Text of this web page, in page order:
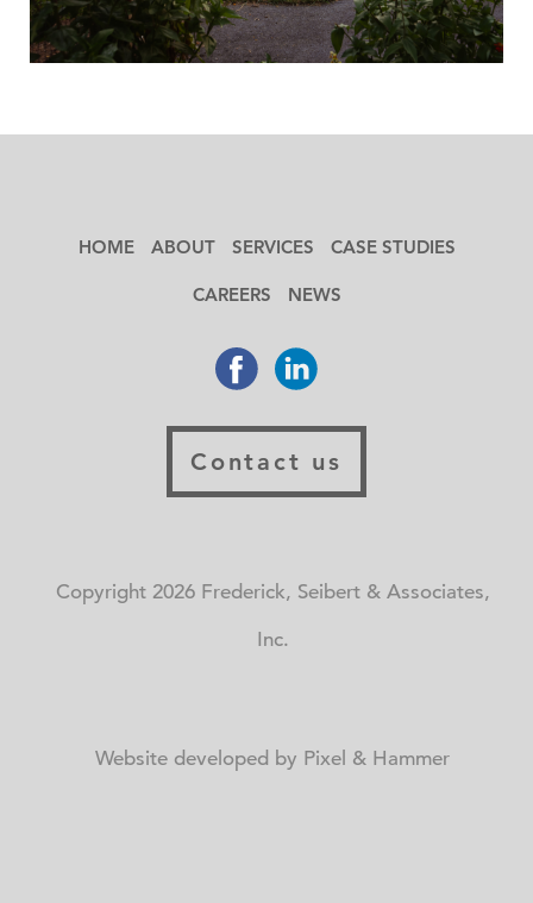
HOME ABOUT SERVICES CASE STUDIES
CAREERS NEWS
Contact us
Copyright 2026 Frederick, Seibert & Associates,
Inc.
Website developed by Pixel & Hammer